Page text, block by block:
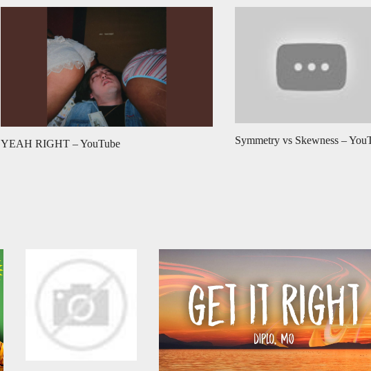
YEAH RIGHT – YouTube Symmetry vs Skewness –